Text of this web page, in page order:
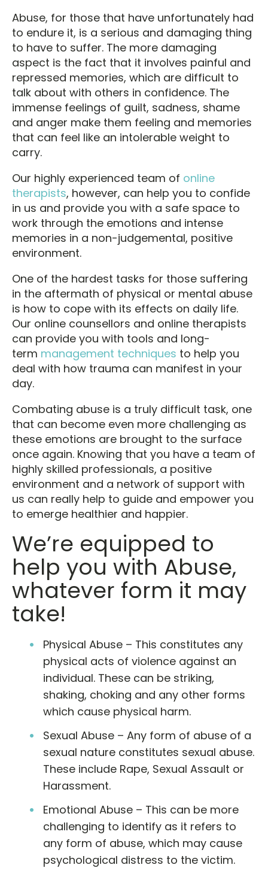
Abuse, for those that have unfortunately had
to endure it, is a serious and damaging thing
to have to suffer. The more damaging
aspect is the fact that it involves painful and
repressed memories, which are difficult to
talk about with others in confidence. The
immense feelings of guilt, sadness, shame
and anger make them feeling and memories
that can feel like an intolerable weight to
carry.
Our highly experienced team of online
therapists, however, can help you to confide
in us and provide you with a safe space to
work through the emotions and intense
memories in a non-judgemental, positive
environment.
One of the hardest tasks for those suffering
in the aftermath of physical or mental abuse
is how to cope with its effects on daily life.
Our online counsellors and online therapists
can provide you with tools and long-
term management techniques to help you
deal with how trauma can manifest in your
day.
Combating abuse is a truly difficult task, one
that can become even more challenging as
these emotions are brought to the surface
once again. Knowing that you have a team of
highly skilled professionals, a positive
environment and a network of support with
us can really help to guide and empower you
to emerge healthier and happier.
We’re equipped to
help you with Abuse,
whatever form it may
take!
Physical Abuse – This constitutes any
physical acts of violence against an
individual. These can be striking,
shaking, choking and any other forms
which cause physical harm.
Sexual Abuse – Any form of abuse of a
sexual nature constitutes sexual abuse.
These include Rape, Sexual Assault or
Harassment.
Emotional Abuse – This can be more
challenging to identify as it refers to
any form of abuse, which may cause
psychological distress to the victim.